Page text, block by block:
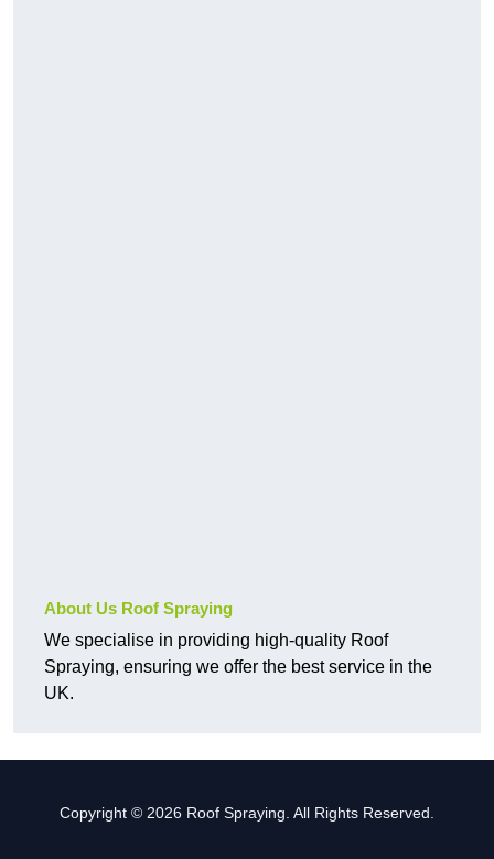
About Us Roof Spraying
We specialise in providing high-quality Roof
Spraying, ensuring we offer the best service in the
UK.
Copyright © 2026 Roof Spraying. All Rights Reserved.